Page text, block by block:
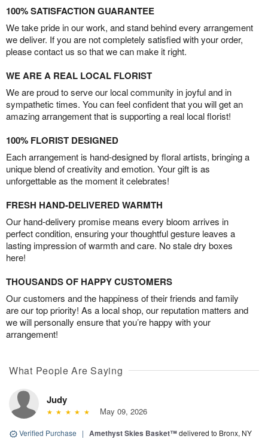
100% SATISFACTION GUARANTEE
We take pride in our work, and stand behind every arrangement
we deliver. If you are not completely satisfied with your order,
please contact us so that we can make it right.
WE ARE A REAL LOCAL FLORIST
We are proud to serve our local community in joyful and in
sympathetic times. You can feel confident that you will get an
amazing arrangement that is supporting a real local florist!
100% FLORIST DESIGNED
Each arrangement is hand-designed by floral artists, bringing a
unique blend of creativity and emotion. Your gift is as
unforgettable as the moment it celebrates!
FRESH HAND-DELIVERED WARMTH
Our hand-delivery promise means every bloom arrives in
perfect condition, ensuring your thoughtful gesture leaves a
lasting impression of warmth and care. No stale dry boxes
here!
THOUSANDS OF HAPPY CUSTOMERS
Our customers and the happiness of their friends and family
are our top priority! As a local shop, our reputation matters and
we will personally ensure that you’re happy with your
arrangement!
What People Are Saying
Judy
May 09, 2026
Verified Purchase | Amethyst Skies Basket™delivered to Bronx, NY